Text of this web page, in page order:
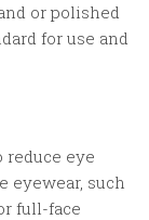
or polished
for use and
reduce eye
eyewear, such
full-face